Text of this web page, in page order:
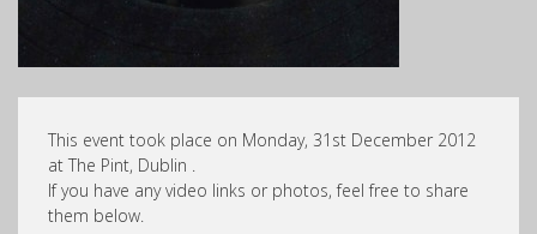
This event took place on Monday, 31st December 2012
at The Pint, Dublin .
If you have any video links or photos, feel free to share
them below.